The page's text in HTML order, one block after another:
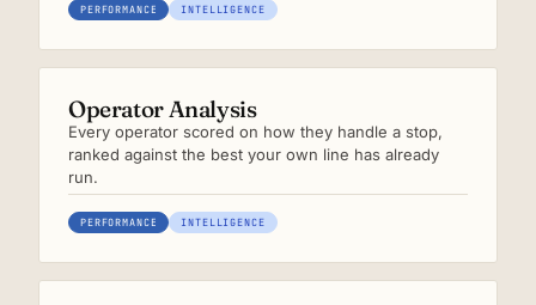
PERFORMANCE INTELLIGENCE
Operator Analysis
Every operator scored on how they handle a stop,
ranked against the best your own line has already
run.
PERFORMANCE INTELLIGENCE